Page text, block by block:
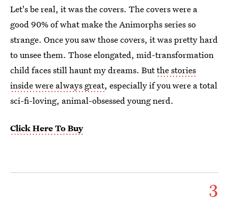
Let's be real, it was the covers. The covers were a
good 90% of what make the Animorphs series so
strange. Once you saw those covers, it was pretty hard
to unsee them. Those elongated, mid-transformation
child faces still haunt my dreams. Butthe stories
inside were always great, especially if you were a total
sci-fi-loving, animal-obsessed young nerd.
Click Here To Buy
3